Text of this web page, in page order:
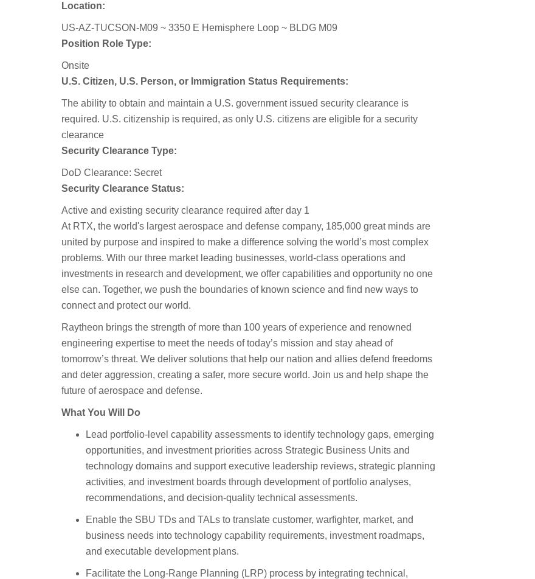
Location:
US-AZ-TUCSON-M09 ~ 3350 E Hemisphere Loop ~ BLDG M09
Position Role Type:
Onsite
U.S. Citizen, U.S. Person, or Immigration Status Requirements:
The ability to obtain and maintain a U.S. government issued security clearance is
required.​ U.S. citizenship is required, as only U.S. citizens are eligible for a security
clearance
Security Clearance Type:
DoD Clearance: Secret
Security Clearance Status:
Active and existing security clearance required after day 1
At RTX, the world's largest aerospace and defense company, 185,000 great minds are
united by purpose and inspired to make a difference solving the world’s most complex
problems. With our three market leading businesses, world-class operations and
investments in research and development, we offer capabilities and opportunity no one
else can. Together, we push the boundaries of known science and find new ways to
connect and protect our world.
Raytheon brings the strength of more than 100 years of experience and renowned
engineering expertise to meet the needs of today’s mission and stay ahead of
tomorrow’s threat. We deliver solutions that help our nation and allies defend freedoms
and deter aggression, creating a safer, more secure world. Join us and help shape the
future of aerospace and defense.
What You Will Do
Lead portfolio-level capability assessments to identify technology gaps, emerging
opportunities, and investment priorities across Strategic Business Units and
technology domains and support executive leadership reviews, strategic planning
activities, and investment boards through development of portfolio analyses,
recommendations, and decision-quality technical assessments.
Enable the SBU TDs and TALs to translate customer, warfighter, market, and
business needs into technology capability requirements, investment roadmaps,
and executable development plans.
Facilitate the Long-Range Planning (LRP) process by integrating technical,